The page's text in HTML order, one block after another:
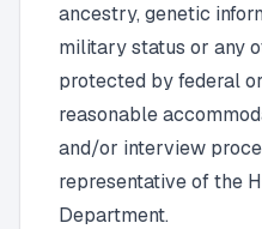
ancestry, genetic
military status or any
protected by federal
reasonable
and/or interview
representative of the
Department.